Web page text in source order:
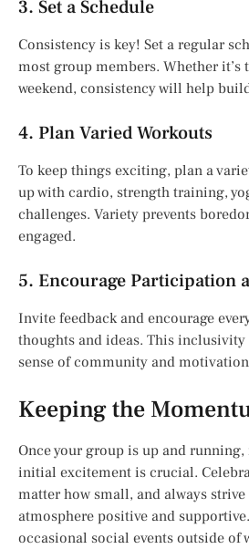
3. Set a Schedule
Consistency is key! Set a regular
most group members. Whether it’s
weekend, consistency will help
4. Plan Varied Workouts
To keep things exciting, plan a
up with cardio, strength training,
challenges. Variety prevents
engaged.
5. Encourage Participation
Invite feedback and encourage
thoughts and ideas. This inclusivity
sense of community and
Keeping the
Once your group is up and
initial excitement is crucial.
matter how small, and always strive
atmosphere positive and
occasional social events outside of